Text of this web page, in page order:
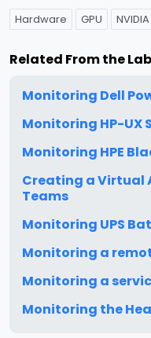
Hardware GPU NVIDIA
Related From the Lab
Monitoring Dell
Monitoring HP-UX
Monitoring HPE
Creating a Virtual
Teams
Monitoring UPS
Monitoring a
Monitoring a
Monitoring the